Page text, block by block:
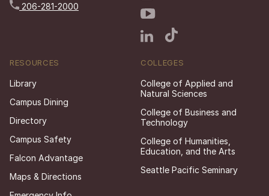
206-281-2000
RESOURCES
Library
Campus Dining
Directory
Campus Safety
Falcon Advantage
Maps & Directions
COLLEGES
College of Applied and
Natural Sciences
College of Business and
Technology
College of Humanities,
Education, and the Arts
Seattle Pacific Seminary